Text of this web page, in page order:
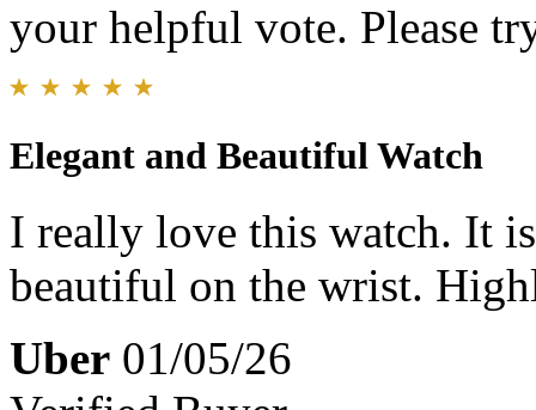
your helpful vote. Please
Elegant and Beautiful Watch
I really love this watch. It
beautiful on the wrist.
Uber 01/05/26